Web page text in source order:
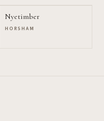
Nyetimber
HORSHAM